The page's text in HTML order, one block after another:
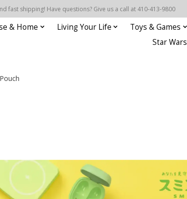
fast shipping! Have questions? Give us a call at 410-413-9800
& Home Living Your Life Toys & Games
Star Wars